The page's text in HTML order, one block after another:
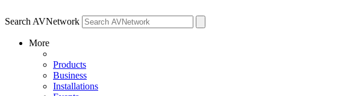
Search AVNetwork
More
Products
Business
Installations